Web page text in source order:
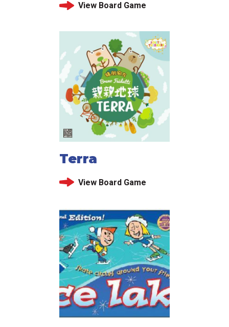
View Board Game
Terra
View Board Game